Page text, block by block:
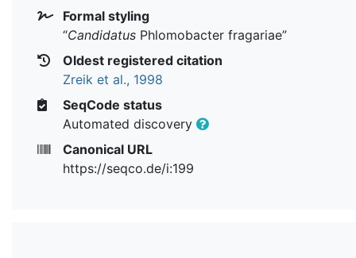
Formal styling
“Candidatus Phlomobacter fragariae”
Oldest registered citation
Zreik et al., 1998
SeqCode status
Automated discovery
Canonical URL
https://seqco.de/i:199